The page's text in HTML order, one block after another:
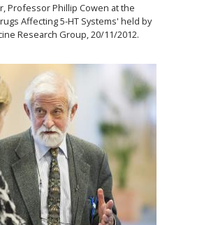
Professor Phillip Cowen at the
Affecting 5-HT Systems' held by
Research Group, 20/11/2012.